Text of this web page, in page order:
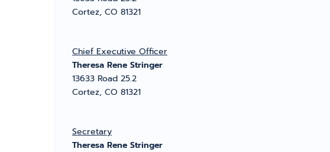
Cortez, CO 81321
Chief Executive Officer
Theresa Rene Stringer
13633 Road 25.2
Cortez, CO 81321
Secretary
Theresa Rene Stringer